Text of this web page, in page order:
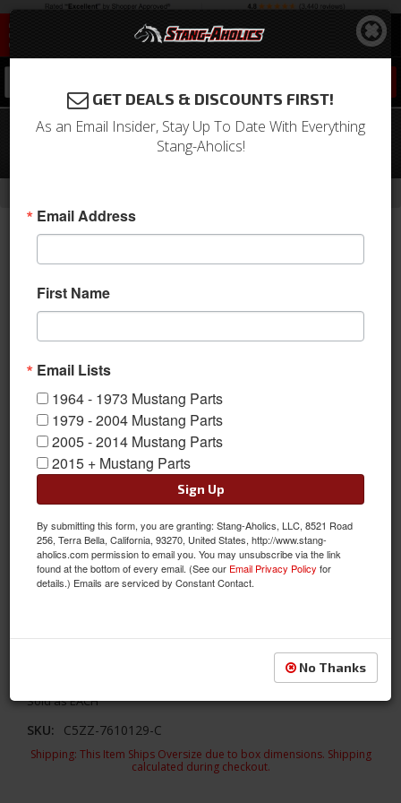
64 - 66 Mustang Convertible LH
1964 - 66 Mustang Convertible Complete Rocker Panel Assembly
1964-66 Mustang Convertible Rocker Panel is a complete
your classic Mustang are the panels below the door and
Sold as EACH
SKU: C5ZZ-7610129-C
Shipping: This Item Ships Oversize due to box dimensions. Shipping
calculated during checkout.
GET DEALS & DISCOUNTS FIRST!
As an Email Insider, Stay Up To Date With Everything
Stang-Aholics!
Email Address
First Name
Email Lists
1964 - 1973 Mustang Parts
1979 - 2004 Mustang Parts
2005 - 2014 Mustang Parts
2015 + Mustang Parts
Sign Up
By submitting this form, you are granting: Stang-Aholics, LLC, 8521 Road
256, Terra Bella, California, 93270, United States, http://www.stang-
aholics.com permission to email you. You may unsubscribe via the link
found at the bottom of every email. (See our Email Privacy Policy for
details.) Emails are serviced by Constant Contact.
No Thanks